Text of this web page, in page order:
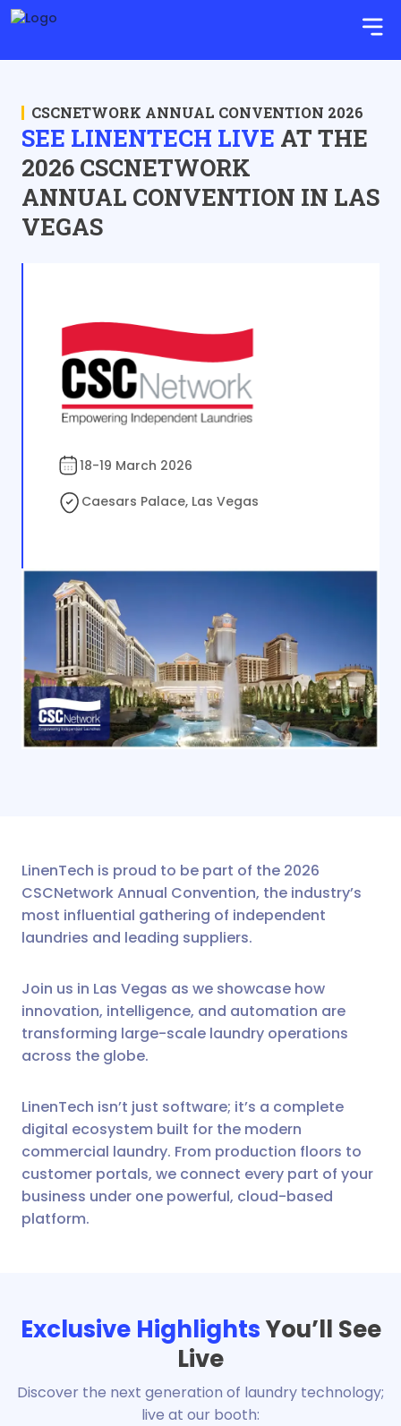
CSCNETWORK ANNUAL CONVENTION 2026
SEE LINENTECH LIVE AT THE
2026 CSCNETWORK
ANNUAL CONVENTION IN LAS
VEGAS
18-19 March 2026
Caesars Palace, Las Vegas
LinenTech is proud to be part of the 2026
CSCNetwork Annual Convention, the industry’s
most influential gathering of independent
laundries and leading suppliers.
Join us in Las Vegas as we showcase how
innovation, intelligence, and automation are
transforming large-scale laundry operations
across the globe.
LinenTech isn’t just software; it’s a complete
digital ecosystem built for the modern
commercial laundry. From production floors to
customer portals, we connect every part of your
business under one powerful, cloud-based
platform.
Exclusive HighlightsYou’ll See
Live
Discover the next generation of laundry technology;
live at our booth: